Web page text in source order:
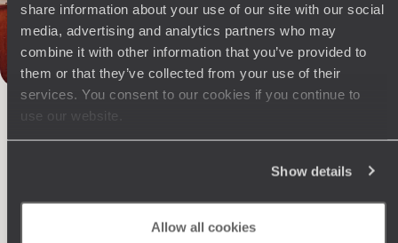
share information about your use of our site with our social
media, advertising and analytics partners who may
combine it with other information that you’ve provided to
them or that they’ve collected from your use of their
services. You consent to our cookies if you continue to
use our website.
Show details
Allow all cookies
TheVoyageurs du Monde
Philosophy
Travel with complete freedom, guided by your interests,